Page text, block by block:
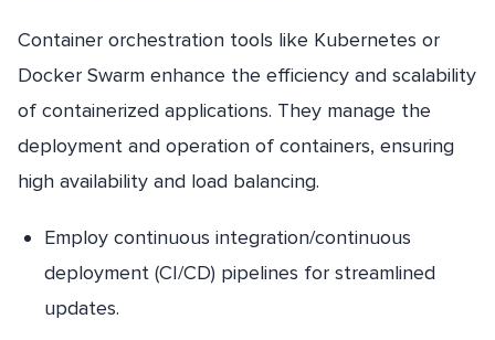
Container orchestration tools like Kubernetes or
Docker Swarm enhance the efficiency and scalability
of containerized applications. They manage the
deployment and operation of containers, ensuring
high availability and load balancing.
Employ continuous integration/continuous
deployment (CI/CD) pipelines for streamlined
updates.